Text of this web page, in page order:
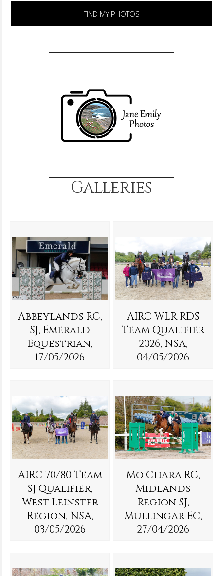
FIND MY PHOTOS
Galleries
Abbeylands RC,
SJ, Emerald
Equestrian,
17/05/2026
AIRC WLR RDS
Team Qualifier
2026, NSA,
04/05/2026
AIRC 70/80 Team
SJ Qualifier,
West Leinster
Region, NSA,
03/05/2026
Mo Chara RC,
Midlands
Region SJ,
Mullingar EC,
27/04/2026